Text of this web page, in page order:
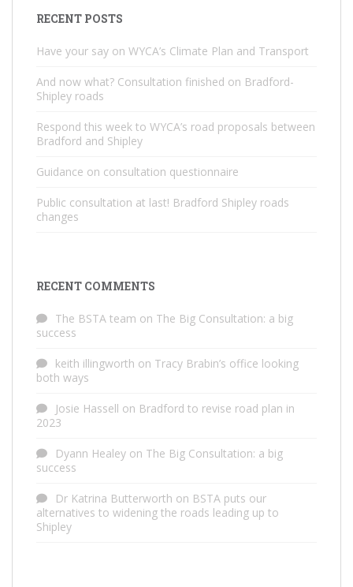
RECENT POSTS
Have your say on WYCA’s Climate Plan and Transport
And now what? Consultation finished on Bradford-
Shipley roads
Respond this week to WYCA’s road proposals between
Bradford and Shipley
Guidance on consultation questionnaire
Public consultation at last! Bradford Shipley roads
changes
RECENT COMMENTS
The BSTA team on The Big Consultation: a big
success
keith illingworth on Tracy Brabin’s office looking
both ways
Josie Hassell on Bradford to revise road plan in
2023
Dyann Healey on The Big Consultation: a big
success
Dr Katrina Butterworth on BSTA puts our
alternatives to widening the roads leading up to
Shipley